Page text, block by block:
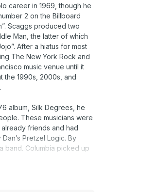
career in 1969, though he
2 on the Billboard
Scaggs produced two
Man, the latter of which
After a hiatus for most
The New York Rock and
music venue until it
the 1990s, 2000s, and
album, Silk Degrees, he
These musicians were
friends and had
Pretzel Logic. By
band. Columbia picked up
not sure if Toto would